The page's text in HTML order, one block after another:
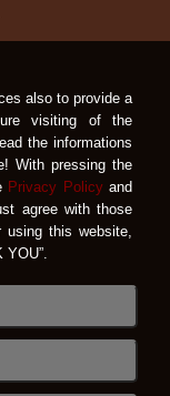
also to provide a
visiting of the
the informations
With pressing the
Privacy Policyand
agree with those
using this website,
YOU”.